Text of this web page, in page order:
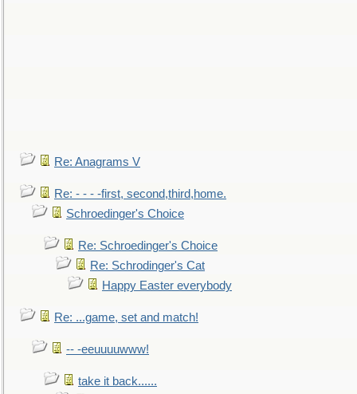
Re: Anagrams V
Re: - - - -first, second,third,home.
Schroedinger's Choice
Re: Schroedinger's Choice
Re: Schrodinger's Cat
Happy Easter everybody
Re: ...game, set and match!
-- -eeuuuuwww!
take it back......